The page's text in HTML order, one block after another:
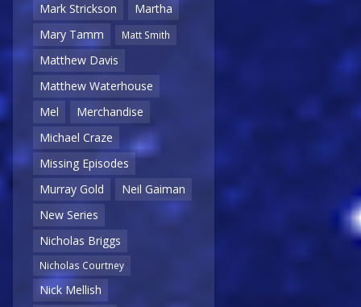
Mark Strickson
Martha
Mary Tamm
Matt Smith
Matthew Davis
Matthew Waterhouse
Mel
Merchandise
Michael Craze
Missing Episodes
Murray Gold
Neil Gaiman
New Series
Nicholas Briggs
Nicholas Courtney
Nick Mellish